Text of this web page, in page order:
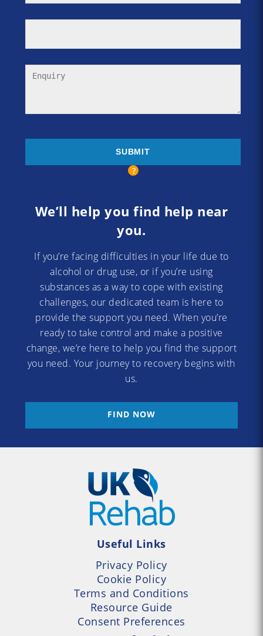
We’ll help you find help near
you.
If you’re facing difficulties in your life due to
alcohol or drug use, or if you’re using
substances as a way to cope with existing
challenges, our dedicated team is here to
provide the support you need. When you’re
ready to take control and make a positive
change, we’re here to help you find the support
you need. Your journey to recovery begins with
us.
FIND NOW
Useful Links
Privacy Policy
Cookie Policy
Terms and Conditions
Resource Guide
Consent Preferences